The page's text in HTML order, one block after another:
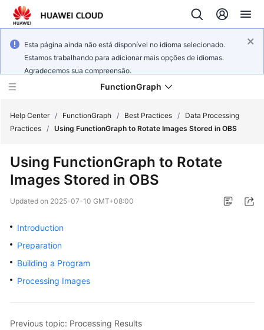
Esta página ainda não está disponível no idioma selecionado.
Estamos trabalhando para adicionar mais opções de idiomas.
Agradecemos sua compreensão.
FunctionGraph
New
Overview
Billing
Getting
Help Center / FunctionGraph / Best Practices /
Data Processing
Practices / Using FunctionGraph to Rotate Images Stored in OBS
Using FunctionGraph to Rotate
Images Stored in OBS
Updated on 2025-07-10 GMT+08:00
Introduction
Preparation
Building a Program
Processing Images
Previous topic: Processing Results